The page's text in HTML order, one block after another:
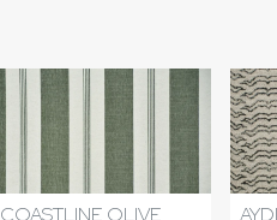
COASTLINE OLIVE